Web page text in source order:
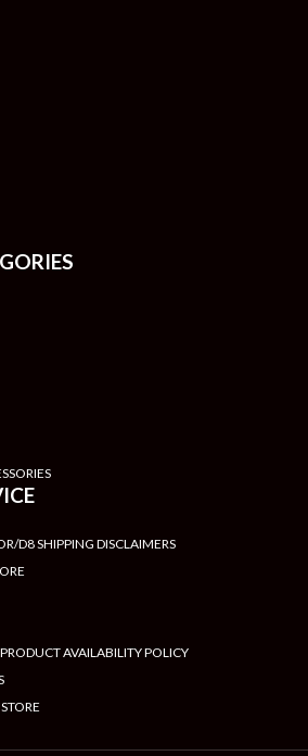
D8 SHIPPING DISCLAIMERS
AVAILABILITY POLICY